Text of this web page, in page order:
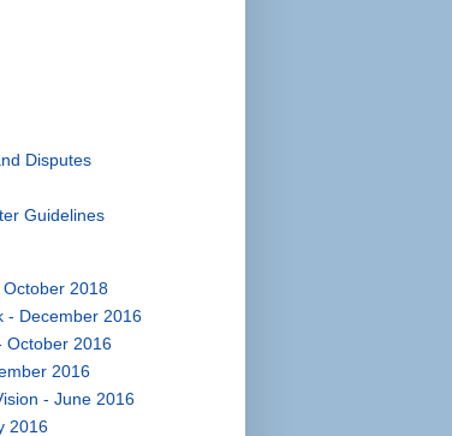
Disputes
Guidelines
2018
- December 2016
October 2016
2016
- June 2016
2016